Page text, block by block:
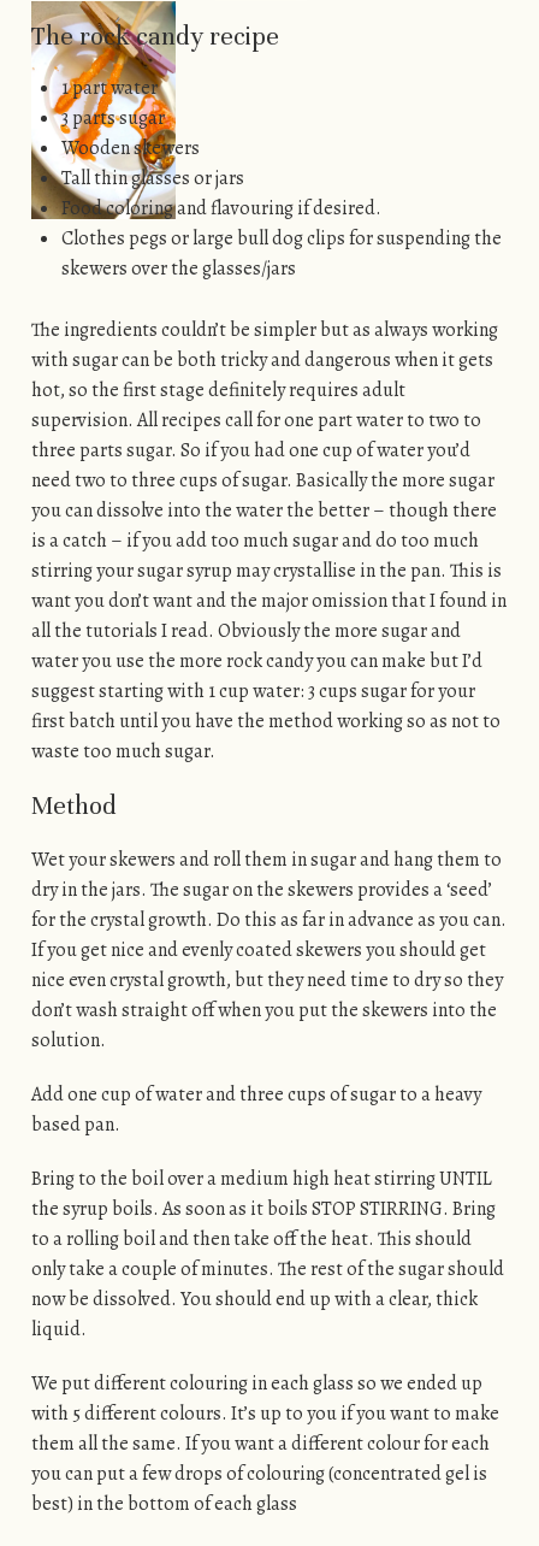
The rock candy recipe
1 part water
3 parts sugar
Wooden skewers
Tall thin glasses or jars
Food coloring and flavouring if desired.
Clothes pegs or large bull dog clips for suspending the
skewers over the glasses/jars
The ingredients couldn’t be simpler but as always working
with sugar can be both tricky and dangerous when it gets
hot, so the first stage definitely requires adult
supervision. All recipes call for one part water to two to
three parts sugar. So if you had one cup of water you’d
need two to three cups of sugar. Basically the more sugar
you can dissolve into the water the better – though there
is a catch – if you add too much sugar and do too much
stirring your sugar syrup may crystallise in the pan. This is
want you don’t want and the major omission that I found in
all the tutorials I read. Obviously the more sugar and
water you use the more rock candy you can make but I’d
suggest starting with 1 cup water: 3 cups sugar for your
first batch until you have the method working so as not to
waste too much sugar.
Method
Wet your skewers and roll them in sugar and hang them to
dry in the jars. The sugar on the skewers provides a ‘seed’
for the crystal growth. Do this as far in advance as you can.
If you get nice and evenly coated skewers you should get
nice even crystal growth, but they need time to dry so they
don’t wash straight off when you put the skewers into the
solution.
Add one cup of water and three cups of sugar to a heavy
based pan.
Bring to the boil over a medium high heat stirring UNTIL
the syrup boils. As soon as it boils STOP STIRRING. Bring
to a rolling boil and then take off the heat. This should
only take a couple of minutes. The rest of the sugar should
now be dissolved. You should end up with a clear, thick
liquid.
We put different colouring in each glass so we ended up
with 5 different colours. It’s up to you if you want to make
them all the same. If you want a different colour for each
you can put a few drops of colouring (concentrated gel is
best) in the bottom of each glass